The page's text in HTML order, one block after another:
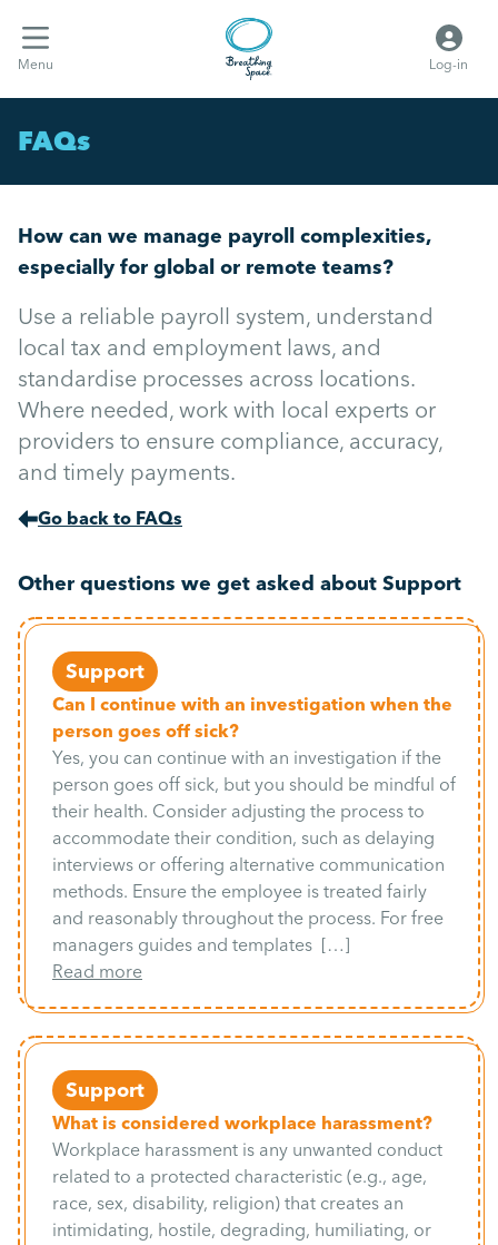
Menu Log-in
FAQs
How can we manage payroll complexities,
especially for global or remote teams?
Use a reliable payroll system, understand
local tax and employment laws, and
standardise processes across locations.
Where needed, work with local experts or
providers to ensure compliance, accuracy,
and timely payments.
Go back to FAQs
Other questions we get asked about Support
Support
Can I continue with an investigation when the
person goes off sick?
Yes, you can continue with an investigation if the
person goes off sick, but you should be mindful of
their health. Consider adjusting the process to
accommodate their condition, such as delaying
interviews or offering alternative communication
methods. Ensure the employee is treated fairly
and reasonably throughout the process. For free
managers guides and templates […]
Read more
Support
What is considered workplace harassment?
Workplace harassment is any unwanted conduct
related to a protected characteristic (e.g., age,
race, sex, disability, religion) that creates an
intimidating, hostile, degrading, humiliating, or